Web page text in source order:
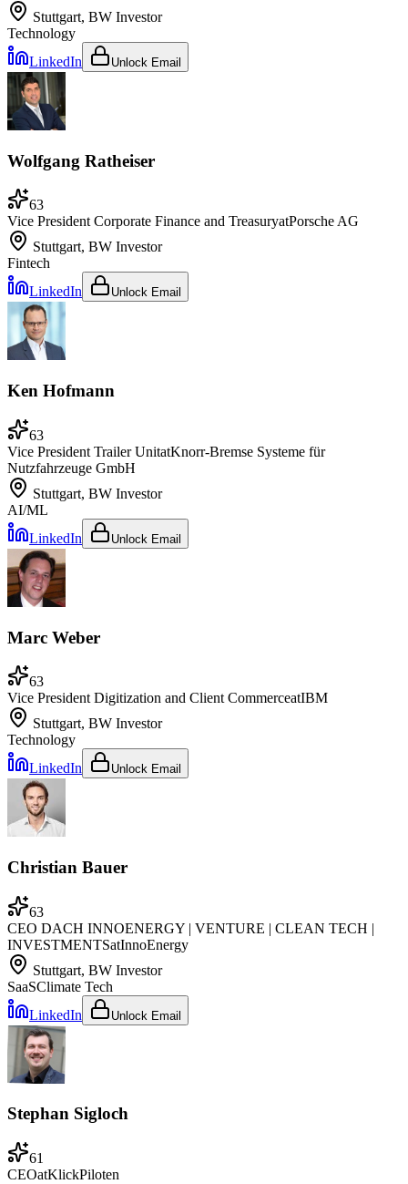
Stuttgart, BW Investor
Technology
LinkedIn
Unlock Email
Wolfgang Ratheiser
63
Vice President Corporate Finance and TreasuryatPorsche AG
Stuttgart, BW Investor
Fintech
LinkedIn
Unlock Email
Ken Hofmann
63
Vice President Trailer UnitatKnorr-Bremse Systeme für
Nutzfahrzeuge GmbH
Stuttgart, BW Investor
AI/ML
LinkedIn
Unlock Email
Marc Weber
63
Vice President Digitization and Client CommerceatIBM
Stuttgart, BW Investor
Technology
LinkedIn
Unlock Email
Christian Bauer
63
CEO DACH INNOENERGY | VENTURE | CLEAN TECH |
INVESTMENTSatInnoEnergy
Stuttgart, BW Investor
SaaSClimate Tech
LinkedIn
Unlock Email
Stephan Sigloch
61
CEOatKlickPiloten